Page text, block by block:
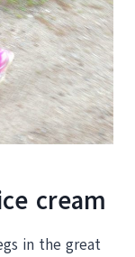
cream
in the great